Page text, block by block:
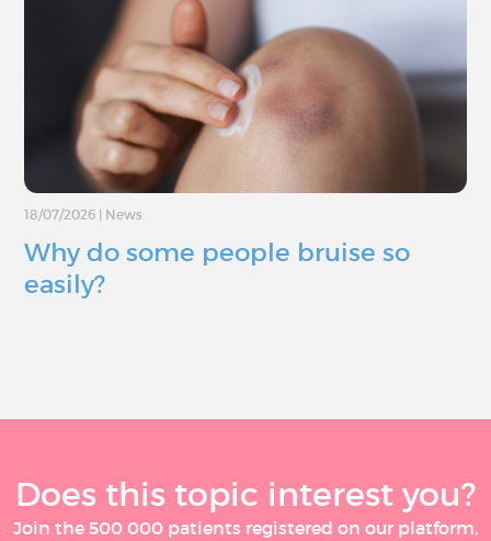
18/07/2026 News
Why do some people bruise so
easily?
Does this topic interest you?
Join the 500 000 patients registered on our platform,